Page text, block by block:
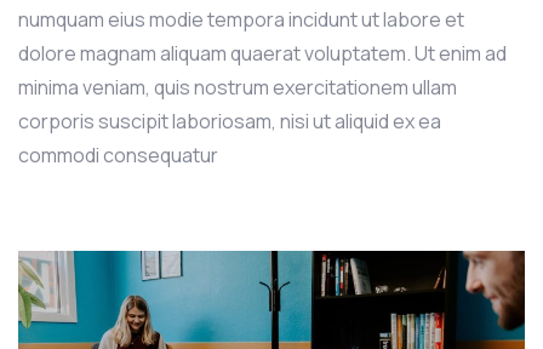
numquam eius modie tempora incidunt ut labore et
dolore magnam aliquam quaerat voluptatem. Ut enim ad
minima veniam, quis nostrum exercitationem ullam
corporis suscipit laboriosam, nisi ut aliquid ex ea
commodi consequatur